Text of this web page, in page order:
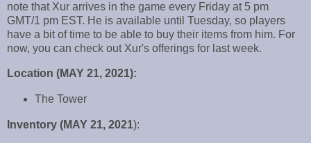
note that Xur arrives in the game every Friday at 5 pm
GMT/1 pm EST. He is available until Tuesday, so players
have a bit of time to be able to buy their items from him. For
now, you can check out Xur's offerings for last week.
Location (MAY 21, 2021):
The Tower
Inventory (MAY 21, 2021):